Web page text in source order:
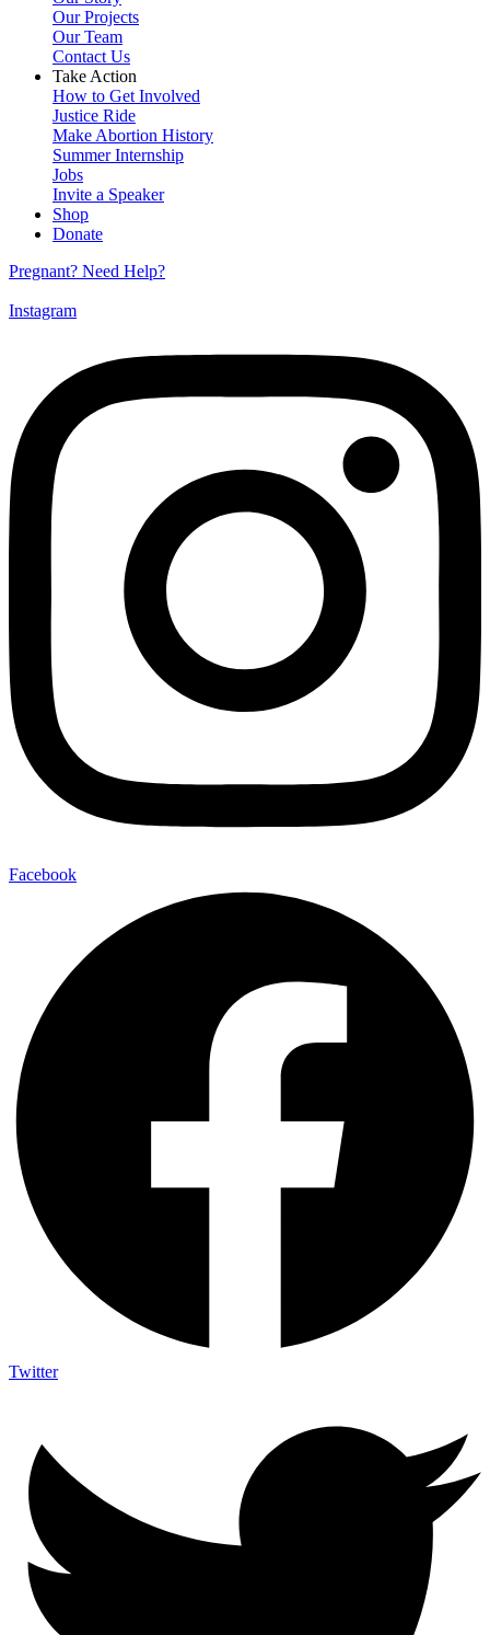
Our Projects
Our Team
Contact Us
Take Action
How to Get Involved
Justice Ride
Make Abortion History
Summer Internship
Jobs
Invite a Speaker
Shop
Donate
Pregnant? Need Help?
Instagram
Facebook
Twitter